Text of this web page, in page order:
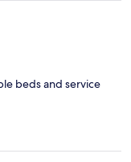
beds and service